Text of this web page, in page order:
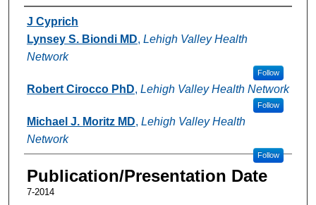
Authors
J Cyprich
Lynsey S. Biondi MD, Lehigh Valley Health
Network
Follow
Robert Cirocco PhD, Lehigh Valley Health Network
Follow
Michael J. Moritz MD, Lehigh Valley Health
Network
Follow
Publication/Presentation Date
7-2014